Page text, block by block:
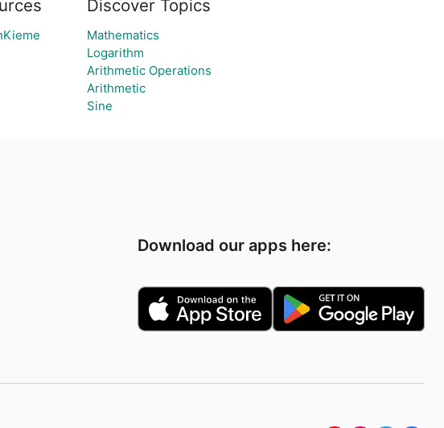
Discover Topics
Mathematics
Logarithm
Arithmetic Operations
Arithmetic
Sine
Download our apps here: